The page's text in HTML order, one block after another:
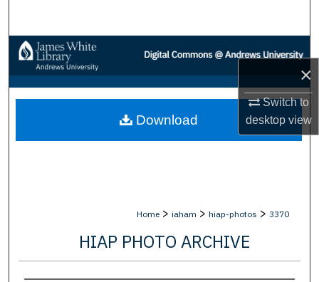
×
Switch to
desktopview
Browse Collections
My Account
About
Home > iaham > hiap-photos > 3370
HIAP PHOTO ARCHIVE
Download